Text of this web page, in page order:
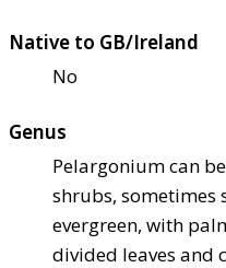
Native to GB/Ireland
No
Genus
Pelargonium can
shrubs, sometimes
evergreen, with
divided leaves and